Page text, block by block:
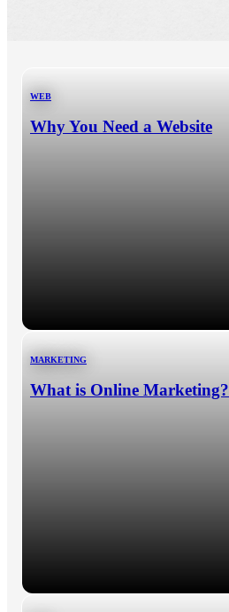
WEB
Why You Need a Website
MARKETING
What is Online Marketing?